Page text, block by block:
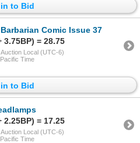
to Bid
Comic Issue 37
= 28.75
Auction Local (UTC-6)
Pacific Time
to Bid
= 17.25
Auction Local (UTC-6)
Pacific Time